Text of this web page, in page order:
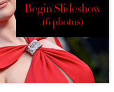
Begin Slideshow
(6 photos)